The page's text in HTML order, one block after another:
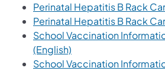
Perinatal Hepatitis B Rack
Perinatal Hepatitis B Rack
School Vaccination
(English)
School Vaccination